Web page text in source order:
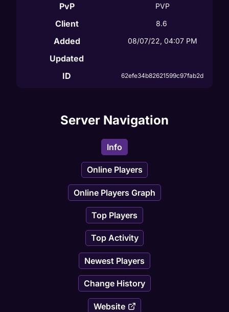
PvP PVP
Client 8.6
Added 08/07/22, 04:07 PM
Updated
ID
62efe34b82621599c97fab2d
Server Navigation
Info
Online Players
Online Players Graph
Top Players
Top Activity
Newest Players
Change History
Website